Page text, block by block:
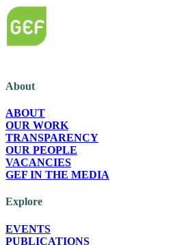
About
ABOUT
OUR WORK
TRANSPARENCY
OUR PEOPLE
VACANCIES
GEF IN THE MEDIA
Explore
EVENTS
PUBLICATIONS